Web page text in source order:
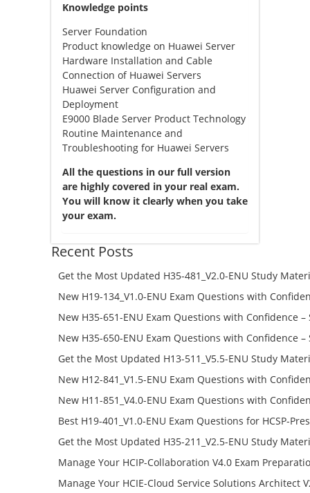
Knowledge points
Server Foundation
Product knowledge on Huawei Server
Hardware Installation and Cable
Connection of Huawei Servers
Huawei Server Configuration and
Deployment
E9000 Blade Server Product Technology
Routine Maintenance and
Troubleshooting for Huawei Servers
All the questions in our full version
are highly covered in your real exam.
You will know it clearly when you take
your exam.
Recent Posts
Get the Most Updated H35-481_V2.0-ENU Study
Success – Check H35-481_V2.0-ENU Free Test Online
New H19-134_V1.0-ENU Exam Questions with
H19-134_V1.0-ENU Free Online
New H35-651-ENU Exam Questions with Confidence –
651-ENU Free Online
New H35-650-ENU Exam Questions with Confidence –
650-ENU Free Online
Get the Most Updated H13-511_V5.5-ENU Study
Success – Check H13-511_V5.5-ENU Free Test Online
New H12-841_V1.5-ENU Exam Questions with
H12-841_V1.5-ENU Free Online
New H11-851_V4.0-ENU Exam Questions with
H11-851_V4.0-ENU Free Online
Best H19-401_V1.0-ENU Exam Questions for HCSP-
Campus Network Planning and Design V1.0 Exam
Check the H19-401_V1.0-ENU Free Online Test
Get the Most Updated H35-211_V2.5-ENU Study
Success – Check H35-211_V2.5-ENU Free Test Online
Manage Your HCIP-Collaboration V4.0 Exam
H11-861_V4.0-ENU Exam Questions: Check Free Test
Manage Your HCIE-Cloud Service Solutions Architect